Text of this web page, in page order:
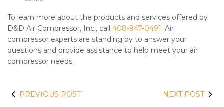
To learn more about the products and services offered by
D&D Air Compressor, Inc., call 408-947-0491. Air
compressor experts are standing by to answer your
questions and provide assistance to help meet your air
compressor needs.
PREVIOUS POST NEXT POST